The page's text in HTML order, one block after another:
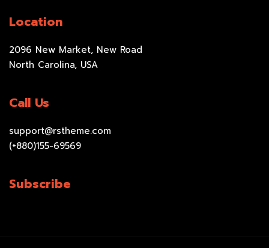
Location
2096 New Market, New Road
North Carolina, USA
Call Us
support@rstheme.com
(+880)155-69569
Subscribe